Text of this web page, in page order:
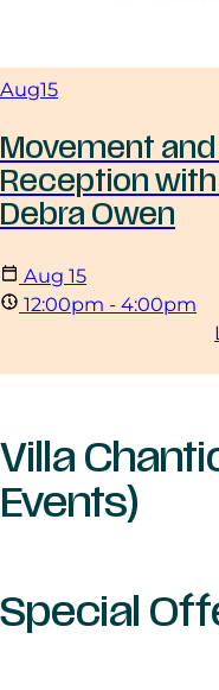
Aug15
Movement
Reception
Debra Owen
Aug 15
12:00pm - 4:00pm
Villa
Events)
Special